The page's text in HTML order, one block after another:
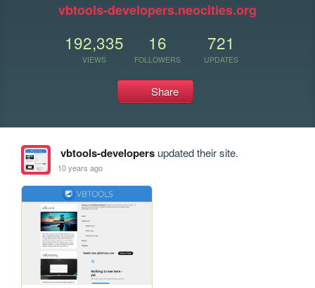
vbtools-developers.neocities.org
192,335
VIEWS
16
FOLLOWERS
721
UPDATES
Share
vbtools-developersupdated their site.
10 years ago